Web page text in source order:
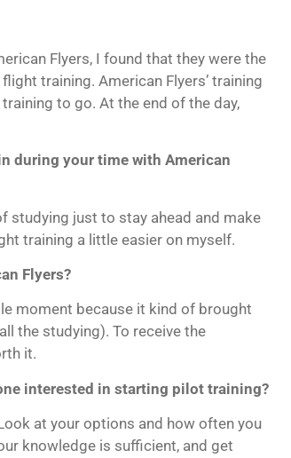
Flyers, I found that they were the
training. American Flyers’ training
to go. At the end of the day,
during your time with American
studying just to stay ahead and make
training a little easier on myself.
Flyers?
moment because it kind of brought
the studying). To receive the
it.
interested in starting pilot training?
at your options and how often you
knowledge is sufficient, and get